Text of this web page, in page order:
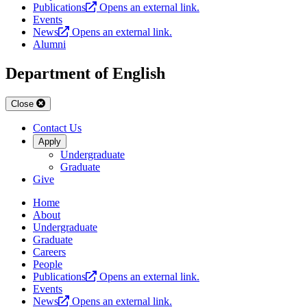
Publications
Opens an external link.
Events
News
Opens an external link.
Alumni
Department of English
Close
Contact Us
Apply
Undergraduate
Graduate
Give
Home
About
Undergraduate
Graduate
Careers
People
Publications
Opens an external link.
Events
News
Opens an external link.